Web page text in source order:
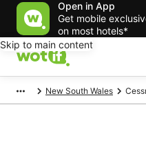
Open in App
Get mobile
on most hotels*
Skip to main content
New South Wales